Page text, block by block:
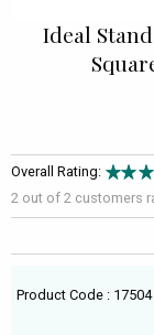
Ideal
Overall Rating:
2 out of 2 customers
Product Code : 17504